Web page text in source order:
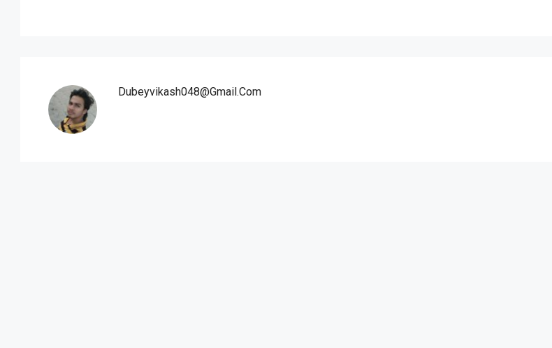
Dubeyvikash048@gmail.com